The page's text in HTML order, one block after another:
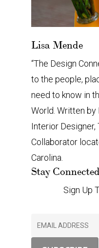
Lisa Mende
“The Design
to the people,
need to know in
World. Written by
Interior Designer,
Collaborator
Carolina.
Stay
Sign Up